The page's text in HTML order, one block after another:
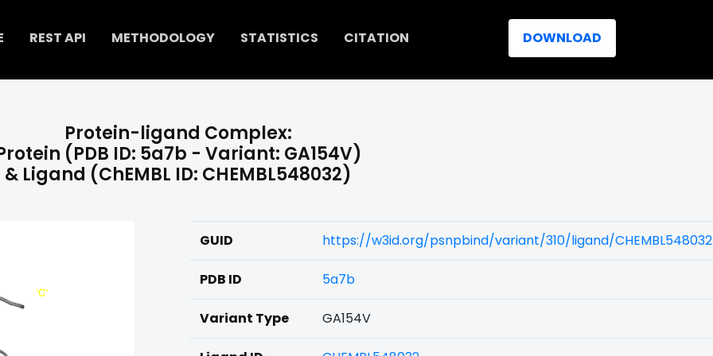
REST API METHODOLOGY STATISTICS CITATION DOWNLOAD
Protein-ligand Complex:
(PDB ID: 5a7b - Variant: GA154V)
& Ligand (ChEMBL ID: CHEMBL548032)
GUID https://w3id.org/psnpbind/variant/310/ligand/CHEMBL548032
PDB ID 5a7b
Variant Type GA154V